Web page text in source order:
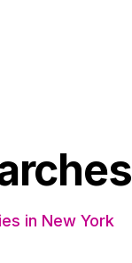
in New York